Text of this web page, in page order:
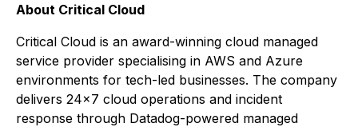
About Critical Cloud
Critical Cloud is an award-winning cloud managed
service provider specialising in AWS and Azure
environments for tech-led businesses. The company
delivers 24×7 cloud operations and incident
response through Datadog-powered managed